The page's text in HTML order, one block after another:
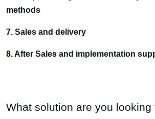
methods
7. Sales and delivery
8. After Sales and implementation
What solution are you looking